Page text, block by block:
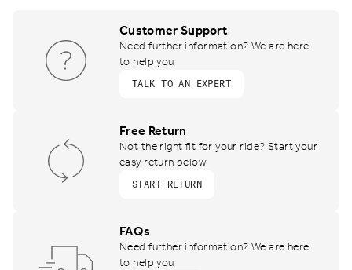
Customer Support
Need further information? We are here
to help you
TALK TO AN EXPERT
Free Return
Not the right fit for your ride? Start your
easy return below
START RETURN
FAQs
Need further information? We are here
to help you